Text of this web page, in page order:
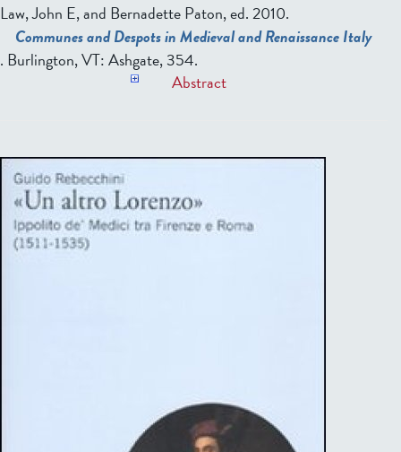
Law, John E, and Bernadette Paton, ed.2010.
Communes and Despots in Medieval and Renaissance Italy
. Burlington, VT: Ashgate, 354.
Abstract